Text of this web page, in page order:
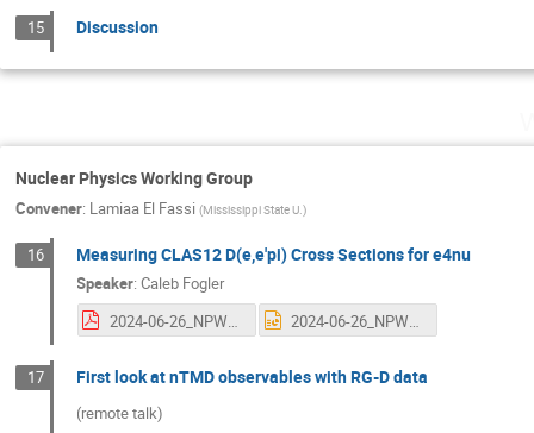
15 Discussion
Nuclear Physics Working Group
Convener: Lamiaa El Fassi (Mississippi State U. )
16 Measuring CLAS12 D(e,e'pi) Cross Sections for e4nu
Speaker:Caleb Fogler
2024-06-26_NPWG_cfogler.pdf
2024-06-26_NPWG_cfogler.pptx
17 First look at nTMD observables with RG-D data
(remote talk)